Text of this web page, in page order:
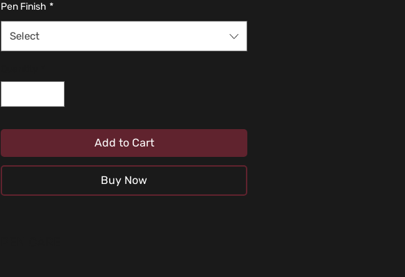
Pen Finish *
Select
Add to Cart
Buy Now